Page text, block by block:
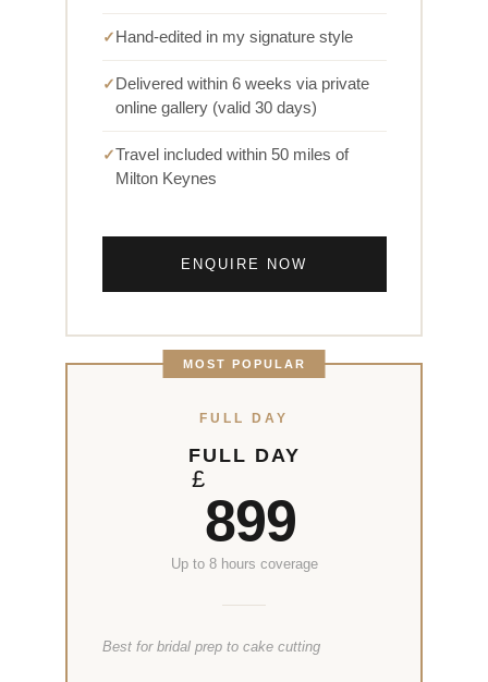
Hand-edited in my signature style
Delivered within 6 weeks via private
online gallery (valid 30 days)
Travel included within 50 miles of
Milton Keynes
ENQUIRE NOW
MOST POPULAR
FULL DAY
FULL DAY
£
899
Up to 8 hours coverage
Best for bridal prep to cake cutting